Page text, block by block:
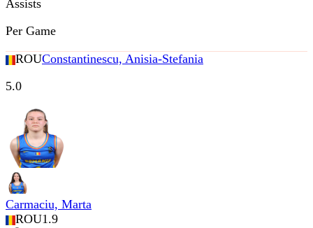
Assists
Per Game
ROUConstantinescu, Anisia-Stefania
5.0
Carmaciu, Marta
ROU1.9